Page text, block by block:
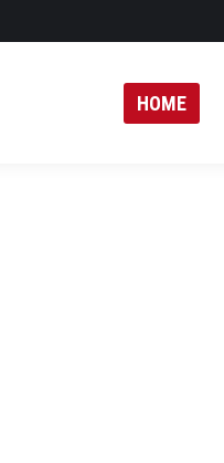
HOME